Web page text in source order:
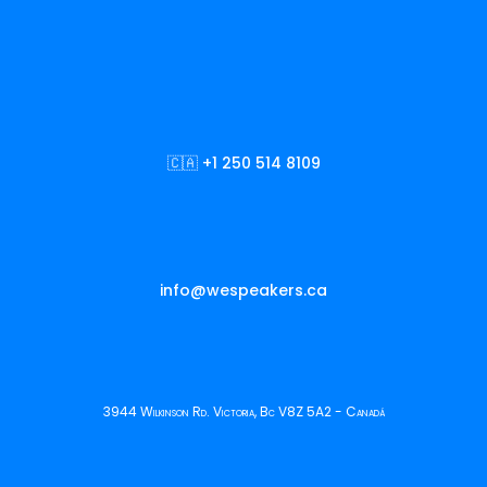
🇨🇦 +1 250 514 8109
info@wespeakers.ca
3944 Wilkinson Rd. Victoria, Bc V8Z 5A2 - Canadá